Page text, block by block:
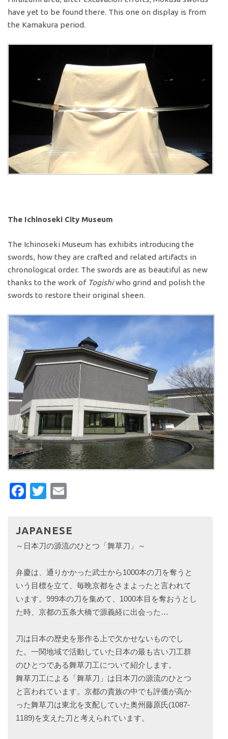
have yet to be found there. This one on display is from
the Kamakura period.
The Ichinoseki City Museum
The Ichinoseki Museum has exhibits introducing the
swords, how they are crafted and related artifacts in
chronological order. The swords are as beautiful as new
thanks to the work of Togishiwho grind and polish the
swords to restore their original sheen.
Facebook
Twitter
JAPANESE
～日本刀の源流のひとつ「舞草刀」～
弁慶は、通りかかった武士から1000本の刀を奪うと
いう目標を立て、毎晩京都をさまよったと言われて
います。999本の刀を集めて、1000本目を奪おうとし
た時、京都の五条大橋で源義経に出会った…
刀は日本の歴史を形作る上で欠かせないものでし
た。一関地域で活動していた日本の最も古い刀工群
のひとつである舞草刀工について紹介します。
舞草刀工による「舞草刀」は日本刀の源流のひとつ
と言われています。京都の貴族の中でも評価が高か
った舞草刀は東北を支配していた奥州藤原氏(1087-
1189)を支えた刀と考えられています。